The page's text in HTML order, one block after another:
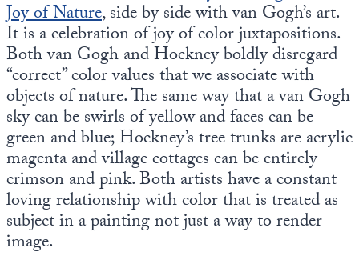
Joy of Nature, side by side with van Gogh’s art.
It is a celebration of joy of color juxtapositions.
Both van Gogh and Hockney boldly disregard
“correct” color values that we associate with
objects of nature. The same way that a van Gogh
sky can be swirls of yellow and faces can be
green and blue; Hockney’s tree trunks are acrylic
magenta and village cottages can be entirely
crimson and pink. Both artists have a constant
loving relationship with color that is treated as
subject in a painting not just a way to render
image.